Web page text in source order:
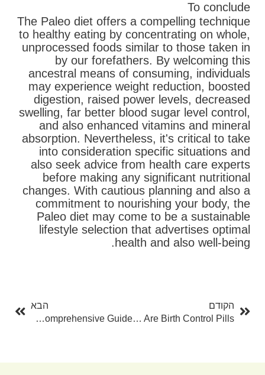
To conclude
The Paleo diet offers a compelling technique
to healthy eating by concentrating on whole,
unprocessed foods similar to those taken in
by our forefathers. By welcoming this
ancestral means of consuming, individuals
may experience weight reduction, boosted
digestion, raised power levels, decreased
swelling, far better blood sugar level control,
and also enhanced vitamins and mineral
absorption. Nevertheless, it's critical to take
into consideration specific situations and
also seek advice from health care experts
before making any significant nutritional
changes. With cautious planning and also a
commitment to nourishing your body, the
Paleo diet may come to be a sustainable
lifestyle selection that advertises optimal
health and also well-being.
הקודם
Exactly How Reliable Are Birth Control Pills?
הבא
How To Detoxification Your Liver: A Comprehensive Guide